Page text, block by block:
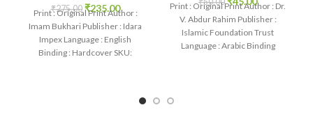
₹275.00 ₹235.00
Print : Original Print Author :
Imam Bukhari Publisher : Idara
Impex Language : English
Binding : Hardcover SKU:
Print : Original Print Author : Dr.
V. Abdur Rahim Publisher :
Islamic Foundation Trust
Language : Arabic Binding